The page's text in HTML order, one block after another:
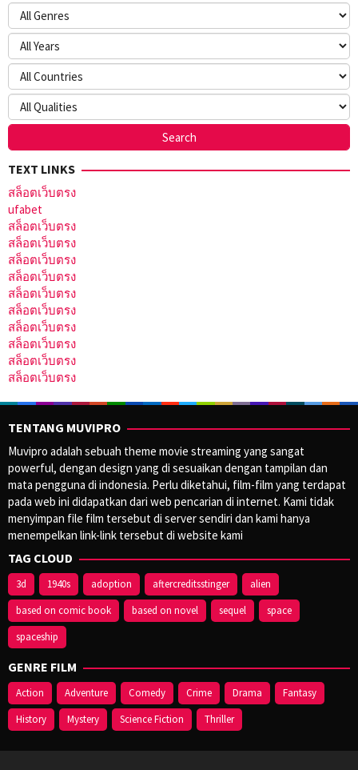
TEXT LINKS
สล็อตเว็บตรง
ufabet
สล็อตเว็บตรง
สล็อตเว็บตรง
สล็อตเว็บตรง
สล็อตเว็บตรง
สล็อตเว็บตรง
สล็อตเว็บตรง
สล็อตเว็บตรง
สล็อตเว็บตรง
สล็อตเว็บตรง
สล็อตเว็บตรง
TENTANG MUVIPRO
Muvipro adalah sebuah theme movie streaming yang sangat
powerful, dengan design yang di sesuaikan dengan tampilan dan
mata pengguna di indonesia. Perlu diketahui, film-film yang terdapat
pada web ini didapatkan dari web pencarian di internet. Kami tidak
menyimpan file film tersebut di server sendiri dan kami hanya
menempelkan link-link tersebut di website kami
TAG CLOUD
3d 1940s adoption aftercreditsstinger
alien
based on comic book
based on novel sequel
space
spaceship
GENRE FILM
Action Adventure Comedy Crime Drama
Fantasy
History
Mystery Science Fiction Thriller